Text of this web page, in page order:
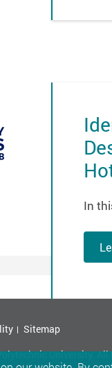
In
Sitemap
University. All